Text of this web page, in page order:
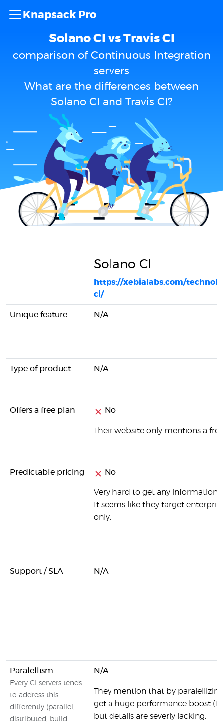
Knapsack Pro
Solano CI vs Travis CI
comparison of Continuous Integration
servers
What are the differences between
Solano CI and Travis CI?
Solano CI
https://xebialabs.com/
ci/
Unique feature N/A
Type of product N/A
Offers a free plan No
Their website only mentions a
Predictable pricing No
Very hard to get any information
It seems like they target
only.
Support / SLA N/A
Paralellism
Every CI servers tends
to address this
differently (parallel,
distributed, build
N/A
They mention that by
get a huge performance boost
but details are severly lacking.